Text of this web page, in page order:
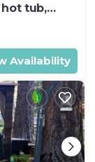
hot tub,
Availability